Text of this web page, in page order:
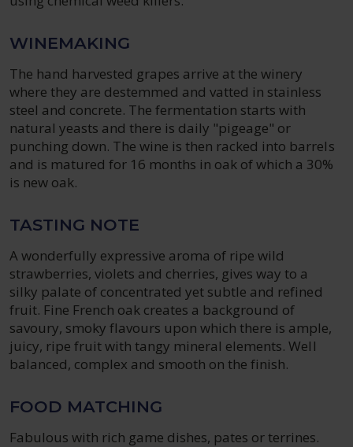
WINEMAKING
The hand harvested grapes arrive at the winery
where they are destemmed and vatted in stainless
steel and concrete. The fermentation starts with
natural yeasts and there is daily "pigeage" or
punching down. The wine is then racked into barrels
and is matured for 16 months in oak of which a 30%
is new oak.
TASTING NOTE
A wonderfully expressive aroma of ripe wild
strawberries, violets and cherries, gives way to a
silky palate of concentrated yet subtle and refined
fruit. Fine French oak creates a background of
savoury, smoky flavours upon which there is ample,
juicy, ripe fruit with tangy mineral elements. Well
balanced, complex and smooth on the finish.
FOOD MATCHING
Fabulous with rich game dishes, pates or terrines.